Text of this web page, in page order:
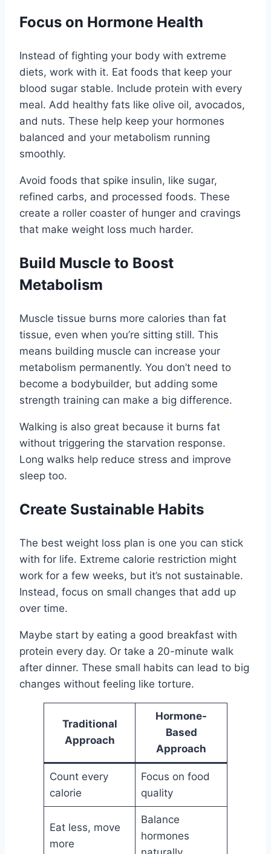
Focus on Hormone Health
Instead of fighting your body with extreme
diets, work with it. Eat foods that keep your
blood sugar stable. Include protein with every
meal. Add healthy fats like olive oil, avocados,
and nuts. These help keep your hormones
balanced and your metabolism running
smoothly.
Avoid foods that spike insulin, like sugar,
refined carbs, and processed foods. These
create a roller coaster of hunger and cravings
that make weight loss much harder.
Build Muscle to Boost
Metabolism
Muscle tissue burns more calories than fat
tissue, even when you’re sitting still. This
means building muscle can increase your
metabolism permanently. You don’t need to
become a bodybuilder, but adding some
strength training can make a big difference.
Walking is also great because it burns fat
without triggering the starvation response.
Long walks help reduce stress and improve
sleep too.
Create Sustainable Habits
The best weight loss plan is one you can stick
with for life. Extreme calorie restriction might
work for a few weeks, but it’s not sustainable.
Instead, focus on small changes that add up
over time.
Maybe start by eating a good breakfast with
protein every day. Or take a 20-minute walk
after dinner. These small habits can lead to big
changes without feeling like torture.
Traditional
Approach
Hormone-
Based
Approach
Count every
calorie
Focus on food
quality
Eat less, move
more
Balance
hormones